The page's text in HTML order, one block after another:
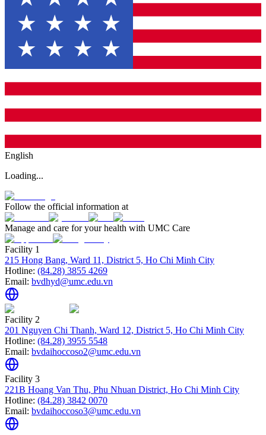
English
Loading...
Follow the official information at
Manage and care for your health with UMC Care
Facility 1
215 Hong Bang, Ward 11, District 5, Ho Chi Minh City
Hotline: (84.28) 3855 4269
Email: bvdhyd@umc.edu.vn
Facility 2
201 Nguyen Chi Thanh, Ward 12, District 5, Ho Chi Minh City
Hotline: (84.28) 3955 5548
Email: bvdaihoccoso2@umc.edu.vn
Facility 3
221B Hoang Van Thu, Phu Nhuan District, Ho Chi Minh City
Hotline: (84.28) 3842 0070
Email: bvdaihoccoso3@umc.edu.vn